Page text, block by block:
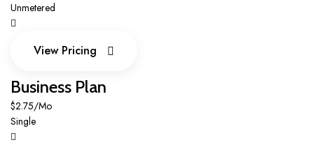
Unmetered
View Pricing
Business Plan
$2.75/Mo
Single